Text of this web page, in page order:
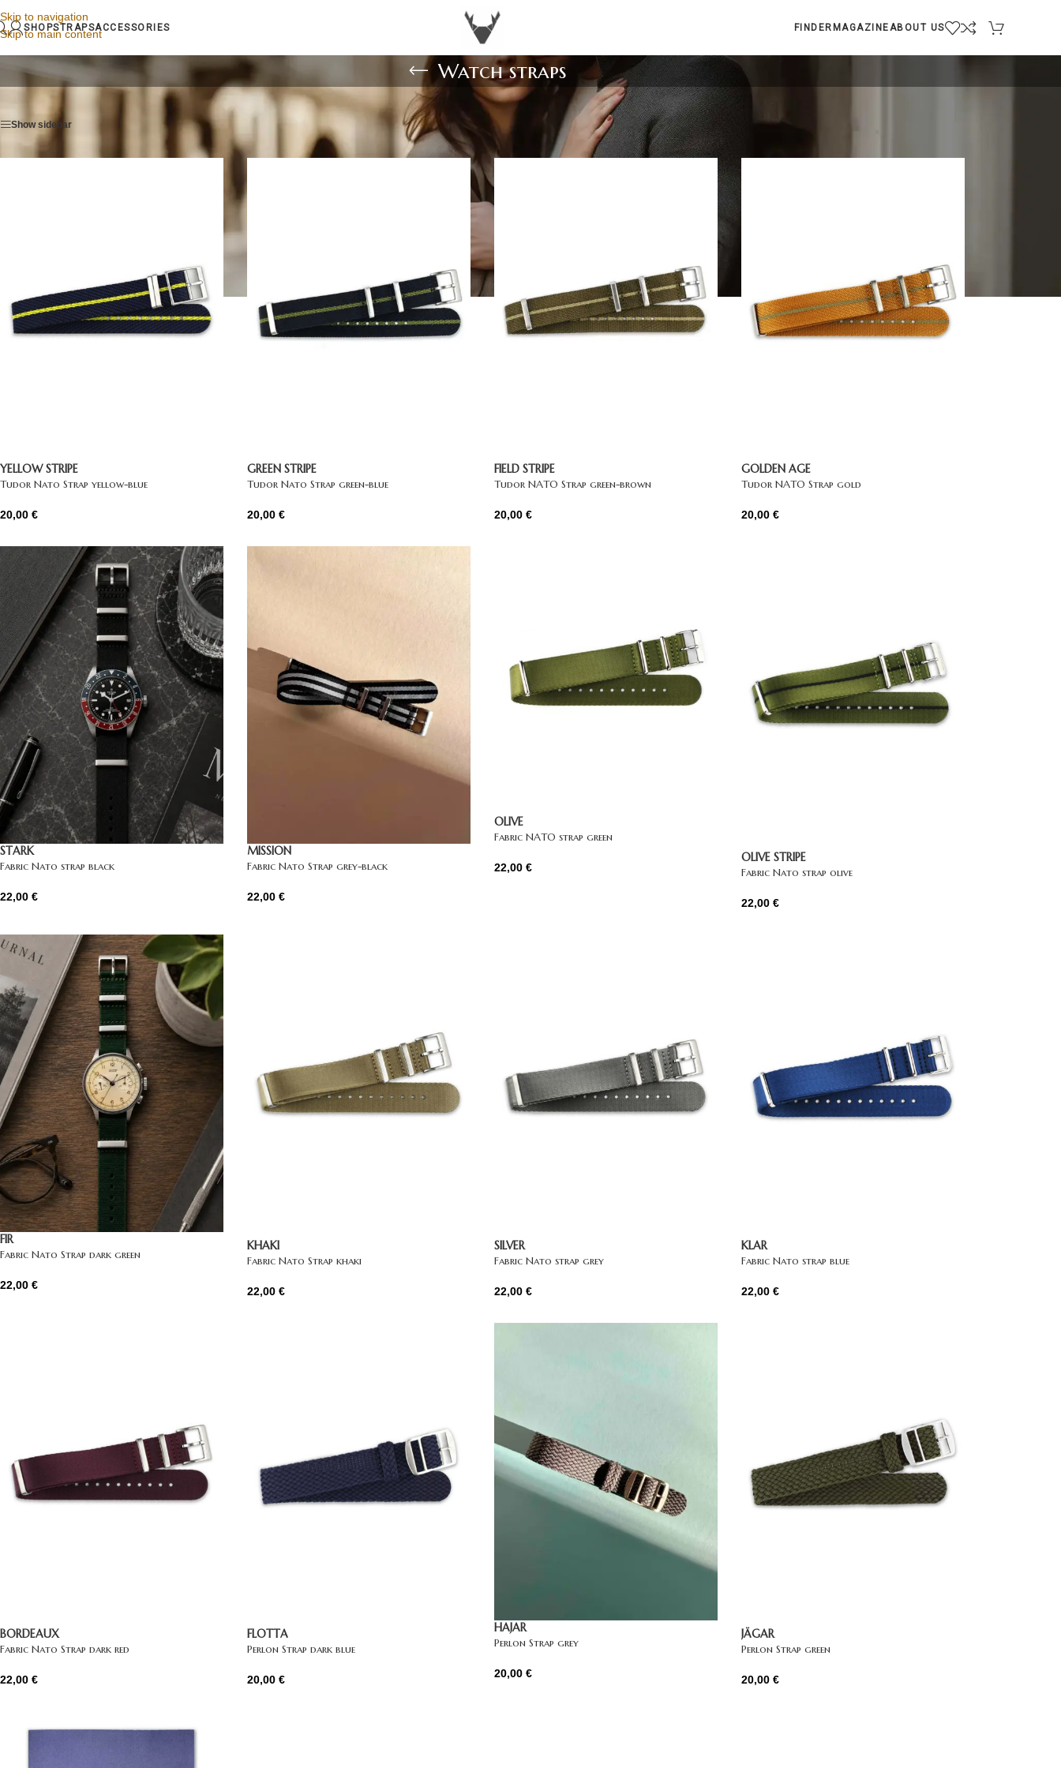
Skip to navigation
Skip to main content
SHOPSTRAPSACCESSORIES FINDER MAGAZINEABOUT US
Watch straps
Show sidebar Show 18 24
YELLOW STRIPE
Tudor Nato Strap yellow-blue
20,00 €
GREEN STRIPE
Tudor Nato Strap green-blue
20,00 €
FIELD STRIPE
Tudor NATO Strap green-brown
20,00 €
GOLDEN AGE
Tudor NATO Strap gold
20,00 €
STARK
Fabric Nato strap black
22,00 €
MISSION
Fabric Nato Strap grey-black
22,00 €
OLIVE
Fabric NATO strap green
22,00 €
OLIVE STRIPE
Fabric Nato strap olive
22,00 €
FIR
Fabric Nato Strap dark green
22,00 €
KHAKI
Fabric Nato Strap khaki
22,00 €
SILVER
Fabric Nato strap grey
22,00 €
KLAR
Fabric Nato strap blue
22,00 €
BORDEAUX
Fabric Nato Strap dark red
22,00 €
FLOTTA
Perlon Strap dark blue
20,00 €
HAJAR
Perlon Strap grey
20,00 €
JÄGAR
Perlon Strap green
20,00 €